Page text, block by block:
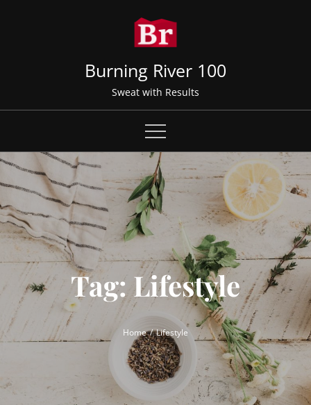
Burning River 100
Sweat with Results
Tag:Lifestyle
Home Lifestyle